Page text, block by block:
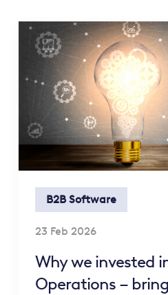
B2B Software
23 Feb 2026
Why we invested
Operations –